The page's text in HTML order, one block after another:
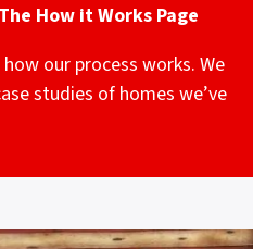
How it Works Page
how our process works. We
studies of homes we’ve